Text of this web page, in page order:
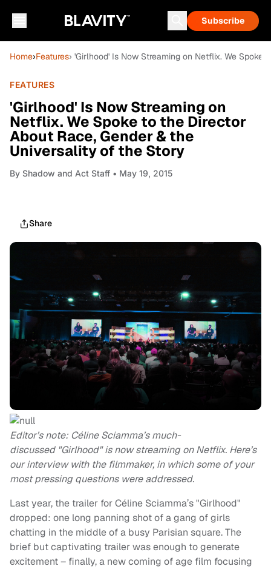
Subscribe
Home›Features› 'Girlhood' Is Now Streaming on Netflix. We
FEATURES
'Girlhood' Is Now Streaming on
Netflix. We Spoke to the Director
About Race, Gender & the
Universality of the Story
By Shadow and Act Staff • May 19, 2015
Share
Editor’s note: Céline Sciamma’s much-
discussed "Girlhood" is now streaming on Netflix. Here’s
our interview with the filmmaker, in which some of your
most pressing questions were addressed.
Last year, the trailer for Céline Sciamma’s "Girlhood"
dropped: one long panning shot of a gang of girls
chatting in the middle of a busy Parisian square. The
brief but captivating trailer was enough to generate
excitement – finally, a new coming of age film focusing